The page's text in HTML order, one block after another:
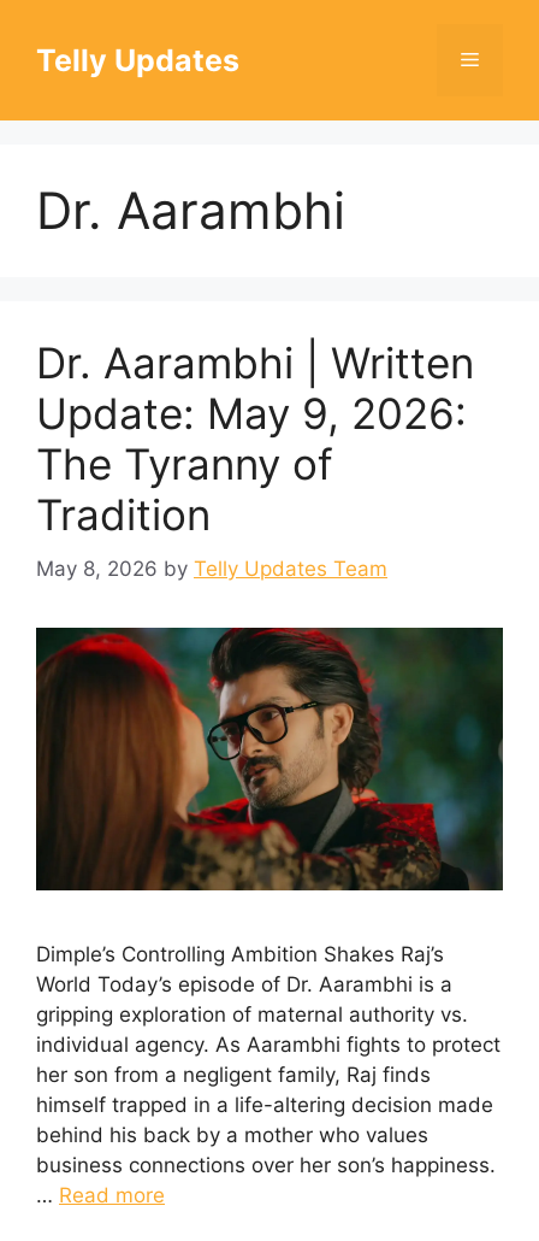
contentTelly Updates Menu
Dr. Aarambhi
Dr. Aarambhi | Written
Update: May 9, 2026:
The Tyranny of
Tradition
May 8, 2026 by Telly Updates Team
Dimple’s Controlling Ambition Shakes Raj’s
World Today’s episode of Dr. Aarambhi is a
gripping exploration of maternal authority vs.
individual agency. As Aarambhi fights to protect
her son from a negligent family, Raj finds
himself trapped in a life-altering decision made
behind his back by a mother who values
business connections over her son’s happiness.
… Read more